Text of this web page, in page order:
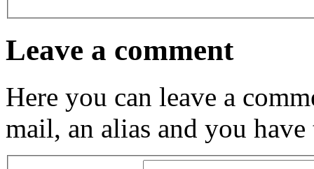
Leave a comment
Here you can leave a
mail, an alias and you have